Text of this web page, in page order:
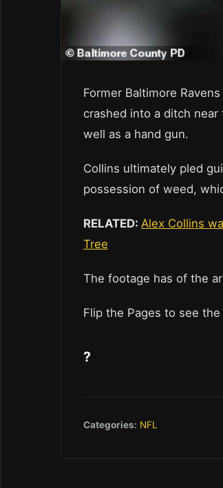
Former Baltimore
crashed into a ditch near
well as a hand gun.
Collins ultimately pled
possession of weed,
RELATED: Alex Collins
Tree
The footage has of the
Flip the Pages to see
?
Categories: NFL